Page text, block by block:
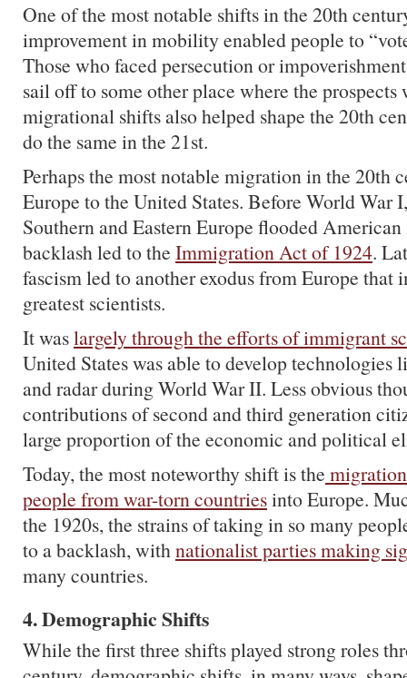
One of the most notable shifts in the 20th
improvement in mobility enabled people to
Those who faced persecution or
sail off to some other place where the prospects
migrational shifts also helped shape the 20th
do the same in the 21st.
Perhaps the most notable migration in the 20th
Europe to the United States. Before World War
Southern and Eastern Europe flooded American
backlash led to the Immigration Act of 1924.
fascism led to another exodus from Europe that
greatest scientists.
It waslargely through the efforts of immigrant
United States was able to develop technologies
and radar during World War II. Less obvious
contributions of second and third generation
large proportion of the economic and political
Today, the most noteworthy shift is the
people from war-torn countriesinto Europe.
the 1920s, the strains of taking in so many
to a backlash, withnationalist parties making
many countries.
4. Demographic Shifts
While the first three shifts played strong roles